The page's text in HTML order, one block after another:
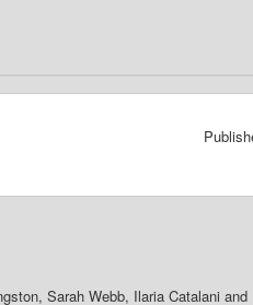
Sarah Webb, Ilaria Catalani